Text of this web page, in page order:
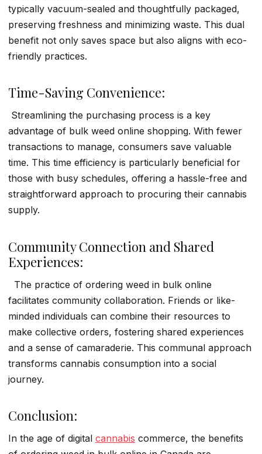
typically vacuum-sealed and thoughtfully packaged,
preserving freshness and minimizing waste. This dual
benefit not only saves space but also aligns with eco-
friendly practices.
Time-Saving Convenience:
Streamlining the purchasing process is a key
advantage of bulk weed online shopping. With fewer
transactions to manage, consumers save valuable
time. This time efficiency is particularly beneficial for
those with busy schedules, offering a hassle-free and
straightforward approach to procuring their cannabis
supply.
Community Connection and Shared
Experiences:
The practice of ordering weed in bulk online
facilitates community collaboration. Friends or like-
minded individuals can combine their resources to
make collective orders, fostering shared experiences
and a sense of camaraderie. This communal approach
transforms cannabis consumption into a social
journey.
Conclusion:
In the age of digital cannabis commerce, the benefits